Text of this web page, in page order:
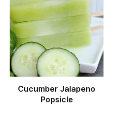
Cucumber Jalapeno
Popsicle